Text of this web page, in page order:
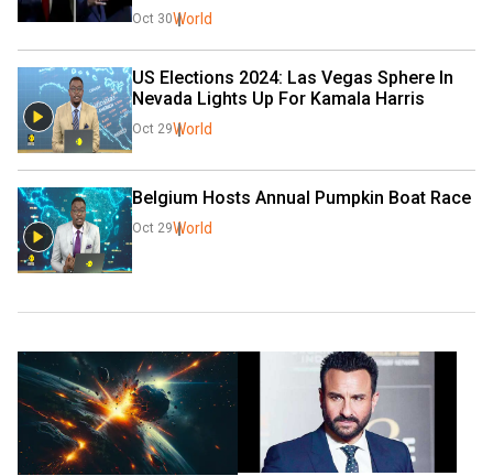
Oct 30World
US Elections 2024: Las Vegas Sphere In
Nevada Lights Up For Kamala Harris
Oct 29World
Belgium Hosts Annual Pumpkin Boat Race
Oct 29World